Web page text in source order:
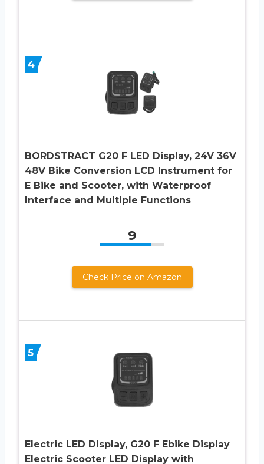
4
BORDSTRACT G20 F LED Display, 24V 36V
48V Bike Conversion LCD Instrument for
E Bike and Scooter, with Waterproof
Interface and Multiple Functions
9
Check Price on Amazon
5
Electric LED Display, G20 F Ebike Display
Electric Scooter LED Display with